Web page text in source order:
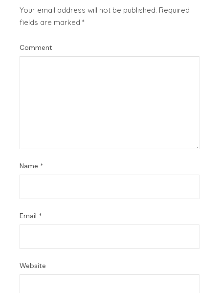
Your email address will not be published. Required
fields are marked*
Comment
Name *
Email *
Website